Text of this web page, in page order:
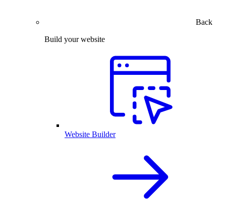
Back
Build your website
Website Builder